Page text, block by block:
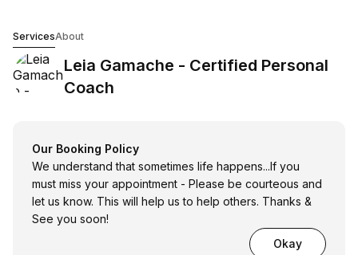
ServicesAbout
Leia Gamache - Certified Personal
Coach
Our Booking Policy
We understand that sometimes life happens...If you
must miss your appointment - Please be courteous and
let us know. This will help us to help others. Thanks &
See you soon!
Okay